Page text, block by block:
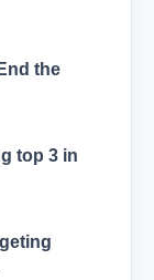
End the
top 3 in